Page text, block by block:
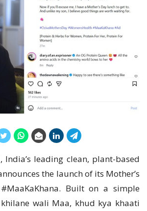
India’s leading clean, plant-based
the launch of its Mother’s
Built on a simple
khilane wali Maa, khud kya khaati